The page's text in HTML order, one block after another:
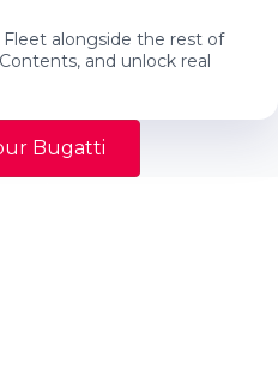
alongside the rest of
and unlock real
Bugatti